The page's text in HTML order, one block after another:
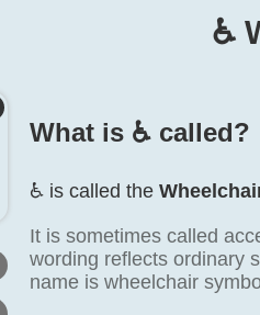
♿️
What is ♿️ called?
♿️ is called the
It is sometimes called
wording reflects ordinary
name is wheelchair